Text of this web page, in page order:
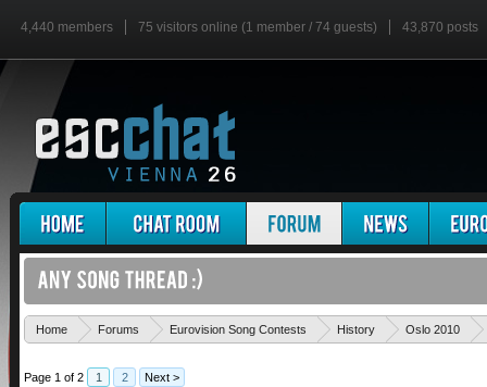
4,440 members 75 visitors online (1 member / 74 guests) 43,870 posts
Home Forums Eurovision Song Contests History Oslo 2010
Page 1 of 2 1 2 Next >